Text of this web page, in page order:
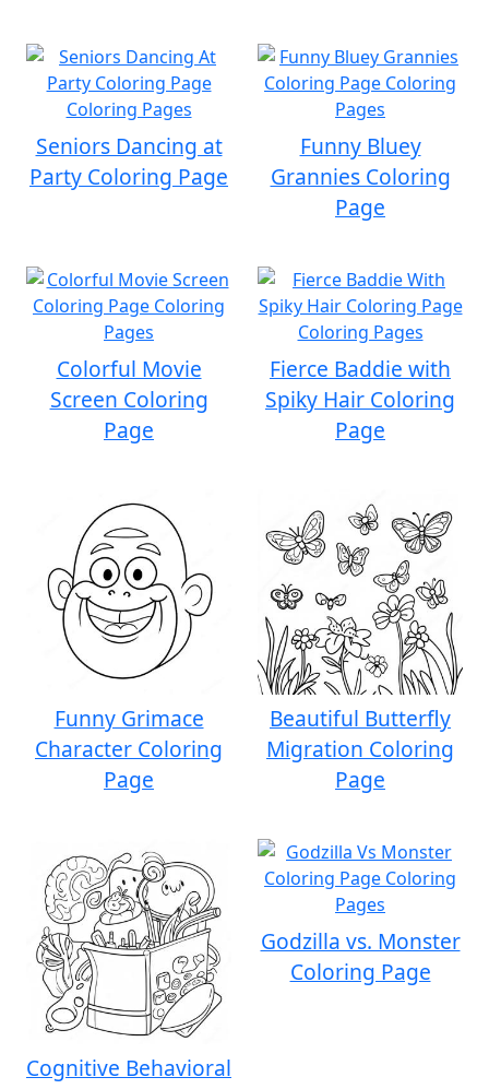
Seniors Dancing at
Party Coloring Page
Funny Bluey
Grannies Coloring
Page
Colorful Movie
Screen Coloring
Page
Fierce Baddie with
Spiky Hair Coloring
Page
Funny Grimace
Character Coloring
Page
Beautiful Butterfly
Migration Coloring
Page
Cognitive Behavioral
Godzilla vs. Monster
Coloring Page